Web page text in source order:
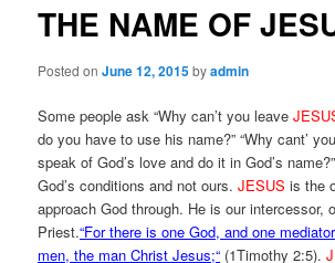
THE NAME OF
Posted onJune 12, 2015byadmin
Some people ask “Why can’t you leave
do you have to use his name?” “Why cant’
speak of God’s love and do it in God’s
God’s conditions and not ours.JESUS is the
approach God through. He is our intercessor,
Priest.“For there is one God, and one
men, the man Christ Jesus;“ (1Timothy 2:5).